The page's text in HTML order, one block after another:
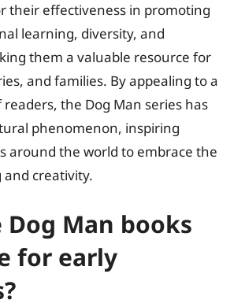
their effectiveness in promoting
learning, diversity, and
them a valuable resource for
and families. By appealing to a
the Dog Man series has
phenomenon, inspiring
around the world to embrace the
and creativity.
Man books
for early